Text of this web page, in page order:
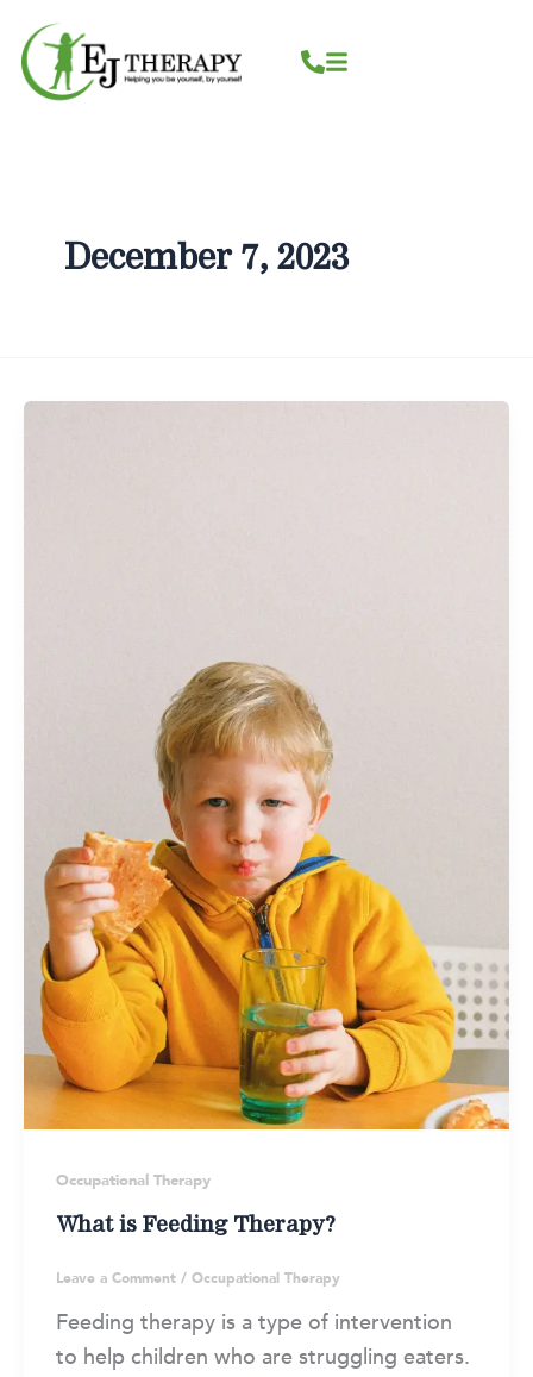
content
content
December 7, 2023
Occupational Therapy
What is Feeding Therapy?
Leave a Comment / Occupational Therapy
Feeding therapy is a type of intervention
to help children who are struggling eaters.